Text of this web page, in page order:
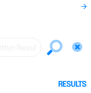
RESULTS